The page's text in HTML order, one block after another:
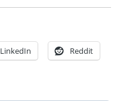
LinkedIn Reddit